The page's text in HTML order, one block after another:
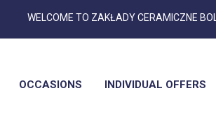
Skip
WELCOME TO ZAKŁADY CERAMICZNE
OCCASIONS INDIVIDUAL OFFERS